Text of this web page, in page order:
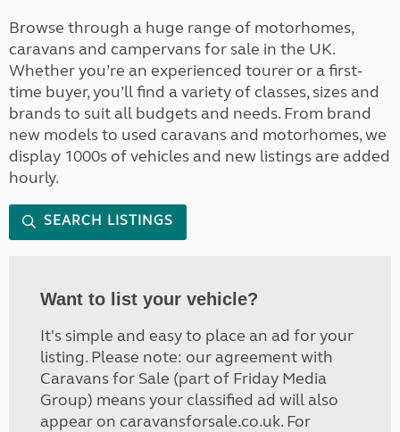
Browse through a huge range of motorhomes,
caravans and campervans for sale in the UK.
Whether you’re an experienced tourer or a first-
time buyer, you’ll find a variety of classes, sizes and
brands to suit all budgets and needs. From brand
new models to used caravans and motorhomes, we
display 1000s of vehicles and new listings are added
hourly.
SEARCH LISTINGS
Want to list your vehicle?
It's simple and easy to place an ad for your
listing. Please note: our agreement with
Caravans for Sale (part of Friday Media
Group) means your classified ad will also
appear on caravansforsale.co.uk. For